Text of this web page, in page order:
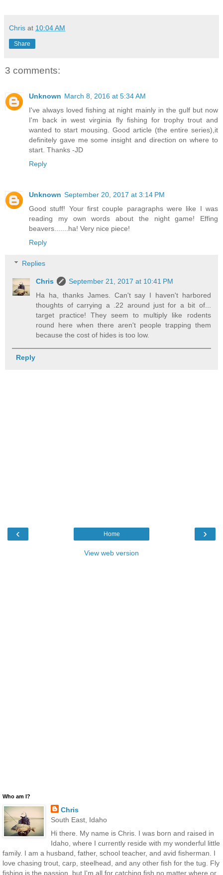
Chris at 10:04 AM
Share
3 comments:
Unknown March 8, 2016 at 5:34 AM
I've always loved fishing at night mainly in the gulf but now
I'm back in west virginia fly fishing for trophy trout and
wanted to start mousing. Good article (the entire series),it
definitely gave me some insight and direction on where to
start. Thanks -JD
Reply
Unknown September 20, 2017 at 3:14 PM
Good stuff! Your first couple paragraphs were like I was
reading my own words about the night game! Effing
beavers.......ha! Very nice piece!
Reply
Replies
Chris
September 21, 2017 at 10:41 PM
Ha ha, thanks James. Can't say I haven't harbored
thoughts of carrying a .22 around just for a bit of...
target practice! They seem to multiply like rodents
round here when there aren't people trapping them
because the cost of hides is too low.
Reply
‹ ›
Home
View web version
Who am I?
Chris
South East, Idaho
Hi there. My name is Chris. I was born and raised in
Idaho, where I currently reside with my wonderful little
family. I am a husband, father, school teacher, and avid fisherman. I
love chasing trout, carp, steelhead, and any other fish for the tug. Fly
fishing is the passion, but I'm all for catching fish no matter where or